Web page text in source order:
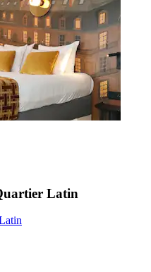
Latin